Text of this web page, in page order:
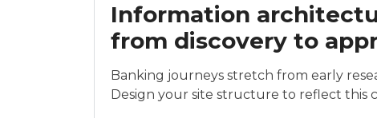
Information
from discovery to
Banking journeys stretch from early
Design your site structure to reflect this